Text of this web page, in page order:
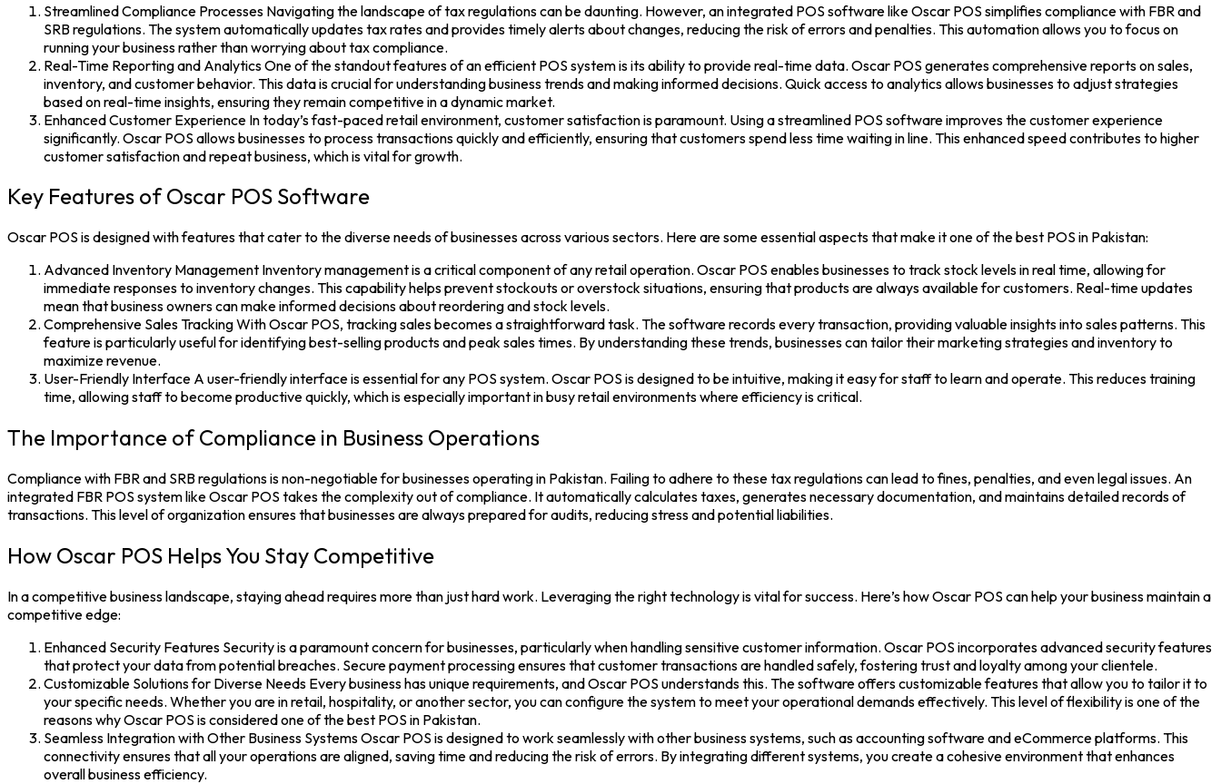
Streamlined Compliance Processes Navigating the landscape of tax regulations can be daunting. However, an integrated POS software like Oscar POS simplifies compliance with FBR and
SRB regulations. The system automatically updates tax rates and provides timely alerts about changes, reducing the risk of errors and penalties. This automation allows you to focus on
running your business rather than worrying about tax compliance.
Real-Time Reporting and Analytics One of the standout features of an efficient POS system is its ability to provide real-time data. Oscar POS generates comprehensive reports on sales,
inventory, and customer behavior. This data is crucial for understanding business trends and making informed decisions. Quick access to analytics allows businesses to adjust strategies
based on real-time insights, ensuring they remain competitive in a dynamic market.
Enhanced Customer Experience In today’s fast-paced retail environment, customer satisfaction is paramount. Using a streamlined POS softwareimproves the customer experience
significantly. Oscar POS allows businesses to process transactions quickly and efficiently, ensuring that customers spend less time waiting in line. This enhanced speed contributes to higher
customer satisfaction and repeat business, which is vital for growth.
Key Features of Oscar POS Software
Oscar POS is designed with features that cater to the diverse needs of businesses across various sectors. Here are some essential aspects that make it one of thebest POS in Pakistan:
Advanced Inventory Management Inventory management is a critical component of any retail operation. Oscar POS enables businesses to track stock levels in real time, allowing for
immediate responses to inventory changes. This capability helps prevent stockouts or overstock situations, ensuring that products are always available for customers. Real-time updates
mean that business owners can make informed decisions about reordering and stock levels.
Comprehensive Sales Tracking With Oscar POS, tracking sales becomes a straightforward task. The software records every transaction, providing valuable insights into sales patterns. This
feature is particularly useful for identifying best-selling products and peak sales times. By understanding these trends, businesses can tailor their marketing strategies and inventory to
maximize revenue.
User-Friendly Interface A user-friendly interface is essential for any POS system. Oscar POS is designed to be intuitive, making it easy for staff to learn and operate. This reduces training
time, allowing staff to become productive quickly, which is especially important in busy retail environments where efficiency is critical.
The Importance of Compliance in Business Operations
Compliance with FBR and SRB regulations is non-negotiable for businesses operating in Pakistan. Failing to adhere to these tax regulations can lead to fines, penalties, and even legal issues. An
integrated FBR POS system like Oscar POS takes the complexity out of compliance. It automatically calculates taxes, generates necessary documentation, and maintains detailed records of
transactions. This level of organization ensures that businesses are always prepared for audits, reducing stress and potential liabilities.
How Oscar POS Helps You Stay Competitive
In a competitive business landscape, staying ahead requires more than just hard work. Leveraging the right technology is vital for success. Here’s howOscar POS can help your business maintain a
competitive edge:
Enhanced Security Features Security is a paramount concern for businesses, particularly when handling sensitive customer information. Oscar POS incorporates advanced security features
that protect your data from potential breaches. Secure payment processing ensures that customer transactions are handled safely, fostering trust and loyalty among your clientele.
Customizable Solutions for Diverse Needs Every business has unique requirements, and Oscar POS understands this. The software offers customizable features that allow you to tailor it to
your specific needs. Whether you are in retail, hospitality, or another sector, you can configure the system to meet your operational demands effectively. This level of flexibility is one of the
reasons why Oscar POS is considered one of the best POS in Pakistan.
Seamless Integration with Other Business Systems Oscar POS is designed to work seamlessly with other business systems, such as accounting software and eCommerce platforms. This
connectivity ensures that all your operations are aligned, saving time and reducing the risk of errors. By integrating different systems, you create a cohesive environment that enhances
overall business efficiency.